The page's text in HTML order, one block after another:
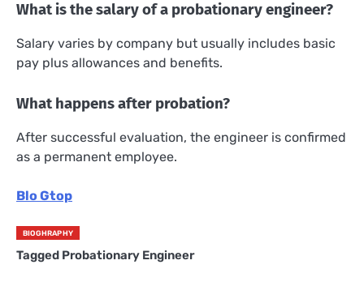
What is the salary of a probationary engineer?
Salary varies by company but usually includes basic
pay plus allowances and benefits.
What happens after probation?
After successful evaluation, the engineer is confirmed
as a permanent employee.
Blo Gtop
BIOGHRAPHY
Tagged Probationary Engineer